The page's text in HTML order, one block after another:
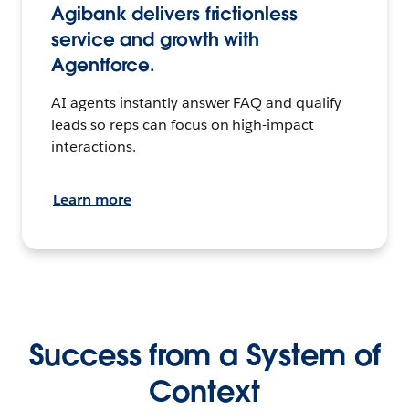
Agibank delivers frictionless
service and growth with
Agentforce.
AI agents instantly answer FAQ and qualify
leads so reps can focus on high-impact
interactions.
Learn more
Success from a System of
Context